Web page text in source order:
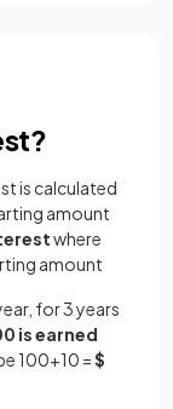
is calculated
amount
where
amount
for 3 years
is earned
100+10 =$